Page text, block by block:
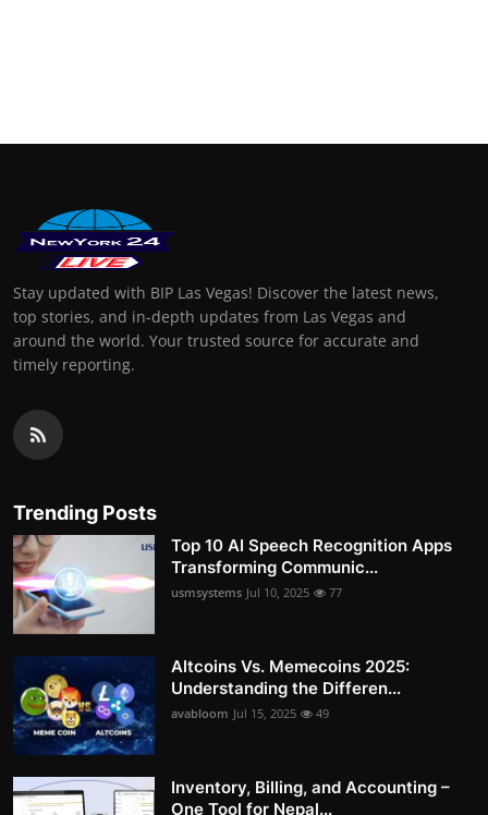
Stay updated with BIP Las Vegas! Discover the latest news,
top stories, and in-depth updates from Las Vegas and
around the world. Your trusted source for accurate and
timely reporting.
Trending Posts
Top 10 AI Speech Recognition Apps
Transforming Communic...
usmsystems Jul 10, 2025 77
Altcoins Vs. Memecoins 2025:
Understanding the Differen...
avabloom Jul 15, 2025 49
Inventory, Billing, and Accounting –
One Tool for Nepal...